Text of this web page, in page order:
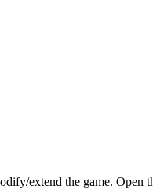
extend the game. Open